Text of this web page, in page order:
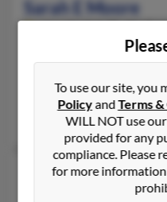
Sarah E Moore
407-896-XXXX, 407-
@telocity.com,
Kathleen Moore, Mona
Sarah J Moore
Oregon,
To use our site, you
PolicyandTerms
WILL NOT use
provided for any
compliance. Please
for more